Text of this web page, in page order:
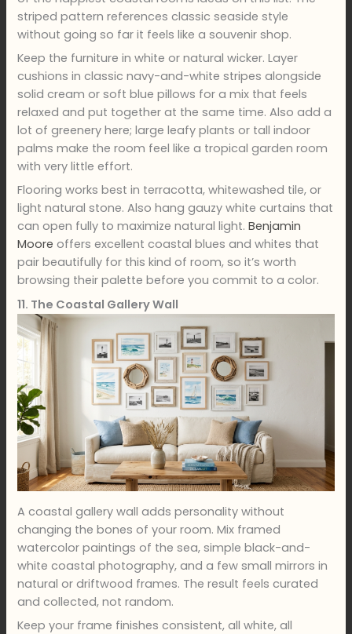
striped pattern references classic seaside style
without going so far it feels like a souvenir shop.
Keep the furniture in white or natural wicker. Layer
cushions in classic navy-and-white stripes alongside
solid cream or soft blue pillows for a mix that feels
relaxed and put together at the same time. Also add a
lot of greenery here; large leafy plants or tall indoor
palms make the room feel like a tropical garden room
with very little effort.
Flooring works best in terracotta, whitewashed tile, or
light natural stone. Also hang gauzy white curtains that
can open fully to maximize natural light.Benjamin
Moore offers excellent coastal blues and whites that
pair beautifully for this kind of room, so it’s worth
browsing their palette before you commit to a color.
11. The Coastal Gallery Wall
A coastal gallery wall adds personality without
changing the bones of your room. Mix framed
watercolor paintings of the sea, simple black-and-
white coastal photography, and a few small mirrors in
natural or driftwood frames. The result feels curated
and collected, not random.
Keep your frame finishes consistent, all white, all